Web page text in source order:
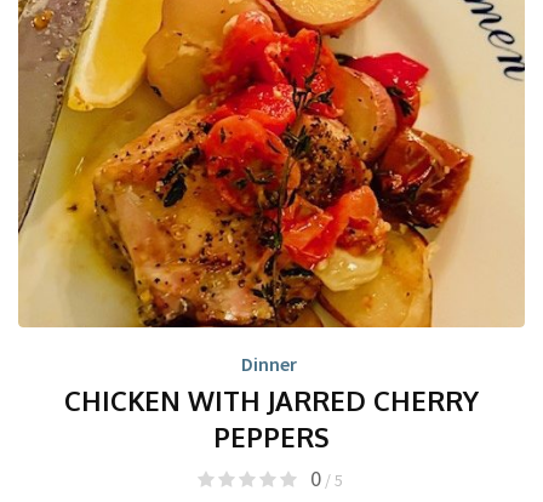
Dinner
CHICKEN WITH JARRED CHERRY
PEPPERS
0/ 5